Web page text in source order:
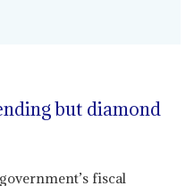
but diamond
fiscal